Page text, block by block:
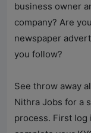
business owner
company? Are
newspaper
you follow?
See throw away
Nithra Jobs for a
process. First log